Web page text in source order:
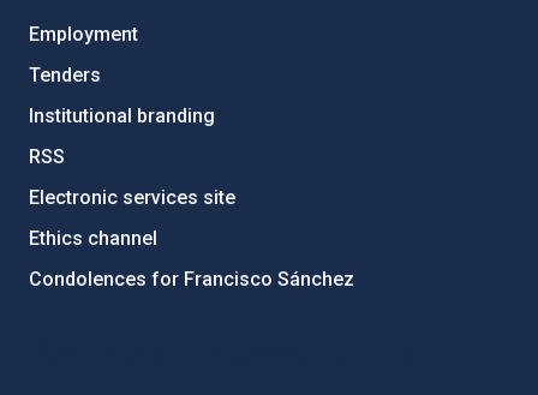
Employment
Tenders
Institutional branding
RSS
Electronic services site
Ethics channel
Condolences for Francisco Sánchez